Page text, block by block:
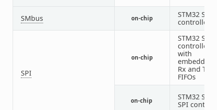
SMbus on-chip
STM32
controller
SPI
on-chip
STM32 SPI
controller
with
embedded
Rx and Tx
FIFOs
on-chip
STM32
SPI